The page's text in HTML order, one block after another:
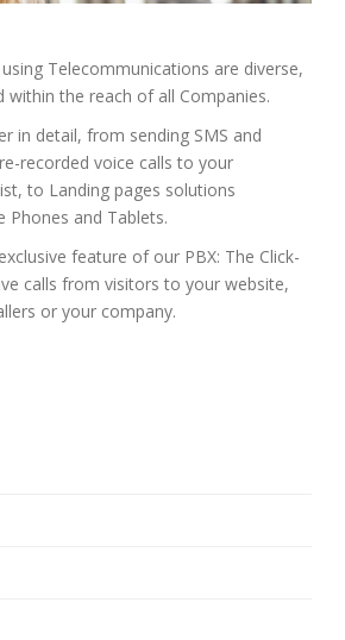
Telecommunications are diverse,
within the reach of all Companies.
in detail, from sending SMS and
recorded voice calls to your
to Landing pages solutions
and Tablets.
feature of our PBX: The Click-
calls from visitors to your website,
or your company.